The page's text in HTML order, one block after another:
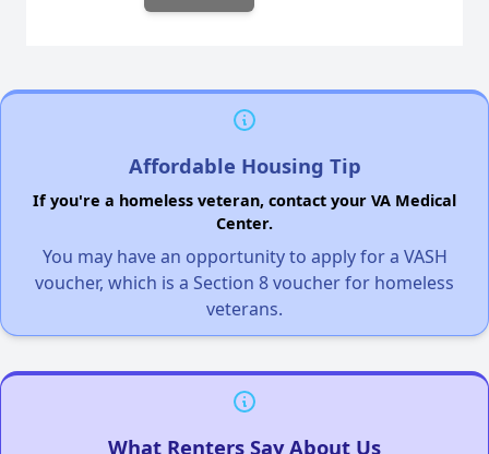
Affordable Housing Tip
If you're a homeless veteran, contact your VA Medical
Center.
You may have an opportunity to apply for a VASH
voucher, which is a Section 8 voucher for homeless
veterans.
What Renters Say About Us